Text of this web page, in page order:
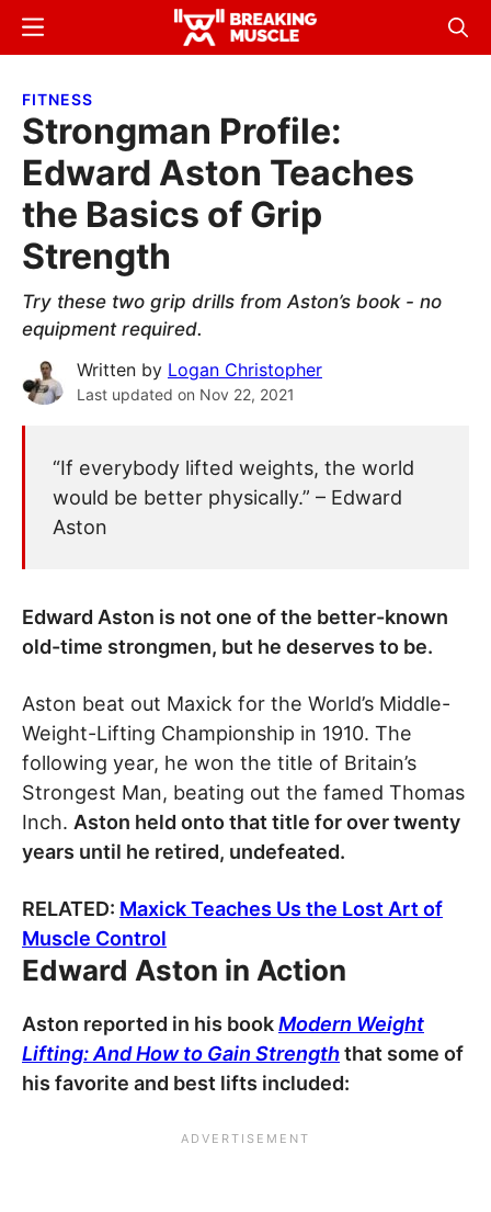
Skip
content
Skip
sidebar
Breaking
Breaking
Menu
FITNESS
Strongman Profile:
Edward Aston Teaches
the Basics of Grip
Strength
Try these two grip drills from Aston’s book - no
equipment required.
Written by Logan Christopher
Last updated on Nov 22, 2021
“If everybody lifted weights, the world
would be better physically.” – Edward
Aston
Edward Aston is not one of the better-known
old-time strongmen, but he deserves to be.
Aston beat out Maxick for the World’s Middle-
Weight-Lifting Championship in 1910. The
following year, he won the title of Britain’s
Strongest Man, beating out the famed Thomas
Inch. Aston held onto that title for over twenty
years until he retired, undefeated.
RELATED: Maxick Teaches Us the Lost Art of
Muscle Control
Edward Aston in Action
Aston reported in his bookModern Weight
Lifting: And How to Gain Strengththat some of
his favorite and best lifts included: